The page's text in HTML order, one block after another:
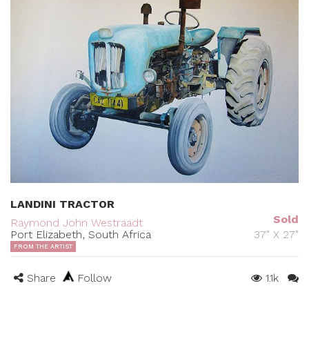
LANDINI TRACTOR
Raymond John Westraadt
Port Elizabeth, South Africa
Sold
37" X 27"
FROM THE ARTIST
Share Follow 1.1k